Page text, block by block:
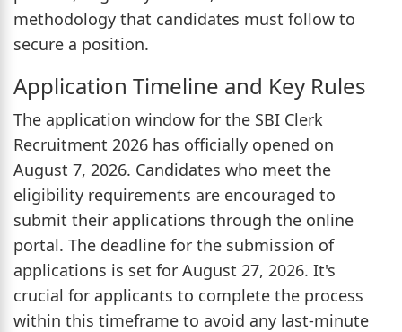
methodology that candidates must follow to
secure a position.
Application Timeline and Key Rules
The application window for the SBI Clerk
Recruitment 2026 has officially opened on
August 7, 2026. Candidates who meet the
eligibility requirements are encouraged to
submit their applications through the online
portal. The deadline for the submission of
applications is set for August 27, 2026. It's
crucial for applicants to complete the process
within this timeframe to avoid any last-minute